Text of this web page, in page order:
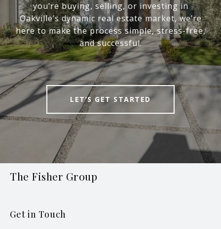
you’re buying, selling, or investing in
Oakville’s dynamic real estate market, we’re
here to make the process simple, stress-free,
and successful.
LET’S GET STARTED
The Fisher Group
Get in Touch